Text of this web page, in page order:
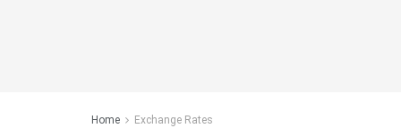
Home Exchange Rates